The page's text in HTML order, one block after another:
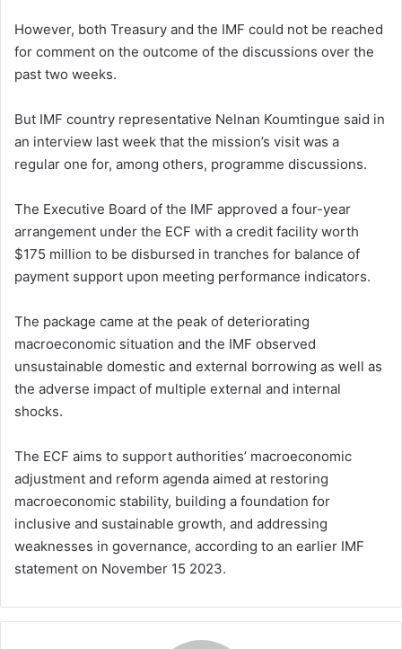
However, both Treasury and the IMF could not be reached
for comment on the outcome of the discussions over the
past two weeks.
But IMF country representative Nelnan Koumtingue said in
an interview last week that the mission’s visit was a
regular one for, among others, programme discussions.
The Executive Board of the IMF approved a four-year
arrangement under the ECF with a credit facility worth
$175 million to be disbursed in tranches for balance of
payment support upon meeting performance indicators.
The package came at the peak of deteriorating
macroeconomic situation and the IMF observed
unsustainable domestic and external borrowing as well as
the adverse impact of multiple external and internal
shocks.
The ECF aims to support authorities’ macroeconomic
adjustment and reform agenda aimed at restoring
macroeconomic stability, building a foundation for
inclusive and sustainable growth, and addressing
weaknesses in governance, according to an earlier IMF
statement on November 15 2023.